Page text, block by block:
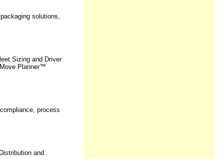
solutions,
Sizing and Driver
Planner™
process
and